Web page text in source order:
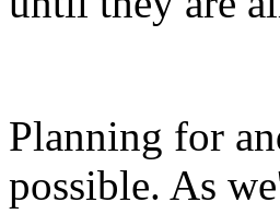
Planning for
possible. As